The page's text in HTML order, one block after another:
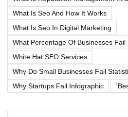
What Is Seo And How It Works
What Is Seo In Digital Marketing
What Percentage Of Businesses
White Hat SEO Services
Why Do Small Businesses Fail
Why Startups Fail Infographic